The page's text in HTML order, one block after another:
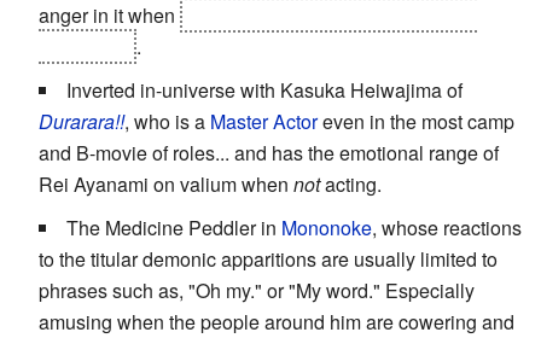
anger in it when
.
Inverted in-universe with Kasuka Heiwajima of
Durarara!!, who is a Master Actoreven in the most camp
and B-movie of roles... and has the emotional range of
Rei Ayanami on valium when notacting.
The Medicine Peddler in Mononoke, whose reactions
to the titular demonic apparitions are usually limited to
phrases such as, "Oh my." or "My word." Especially
amusing when the people around him are cowering and